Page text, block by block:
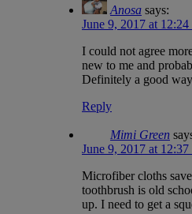
Anosa says:
June 9, 2017 at
I could not agree
new to me and
Definitely a good
Reply
Mimi Green
June 9, 2017 at
Microfiber cloths
toothbrush is old
up. I need to get a